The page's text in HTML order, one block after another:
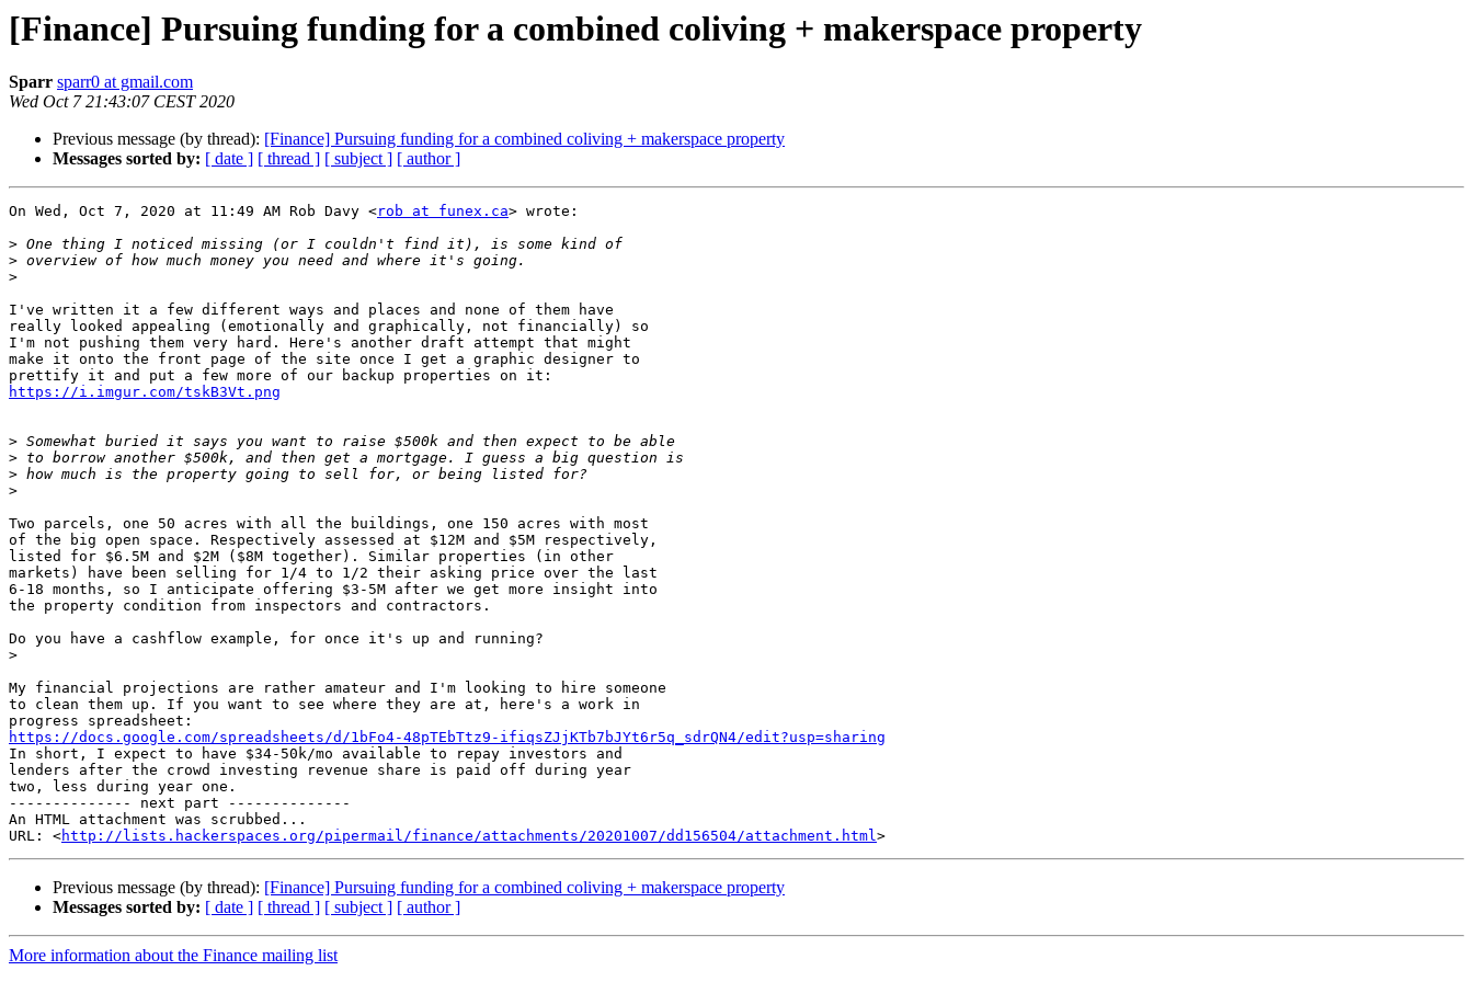
[Finance] Pursuing funding for a combined coliving + makerspace property
Sparr sparr0 at gmail.com
Wed Oct 7 21:43:07 CEST 2020
Previous message (by thread): [Finance] Pursuing funding for a combined coliving + makerspace property
Messages sorted by: [ date ] [ thread ] [ subject ] [ author ]
On Wed, Oct 7, 2020 at 11:49 AM Rob Davy <rob at funex.ca> wrote:
>
>
>
I've written it a few different ways and places and none of them have
really looked appealing (emotionally and graphically, not financially) so
I'm not pushing them very hard. Here's another draft attempt that might
make it onto the front page of the site once I get a graphic designer to
https://i.imgur.com/tskB3Vt.png
>
>
>
>
Two parcels, one 50 acres with all the buildings, one 150 acres with most
of the big open space. Respectively assessed at $12M and $5M respectively,
listed for $6.5M and $2M ($8M together). Similar properties (in other
markets) have been selling for 1/4 to 1/2 their asking price over the last
6-18 months, so I anticipate offering $3-5M after we get more insight into
the property condition from inspectors and contractors.
Do you have a cashflow example, for once it's up and running?
>
My financial projections are rather amateur and I'm looking to hire someone
to clean them up. If you want to see where they are at, here's a work in
https://docs.google.com/spreadsheets/d/1bFo4-48pTEbTtz9-ifiqsZJjKTb7bJYt6r5q_sdrQN4/edit?usp=sharing
In short, I expect to have $34-50k/mo available to repay investors and
lenders after the crowd investing revenue share is paid off during year
two, less during year one.
-------------- next part --------------
An HTML attachment was scrubbed...
URL: <http://lists.hackerspaces.org/pipermail/finance/attachments/20201007/dd156504/attachment.html
Previous message (by thread): [Finance] Pursuing funding for a combined coliving + makerspace property
Messages sorted by: [ date ] [ thread ] [ subject ] [ author ]
More information about the Finance mailing list